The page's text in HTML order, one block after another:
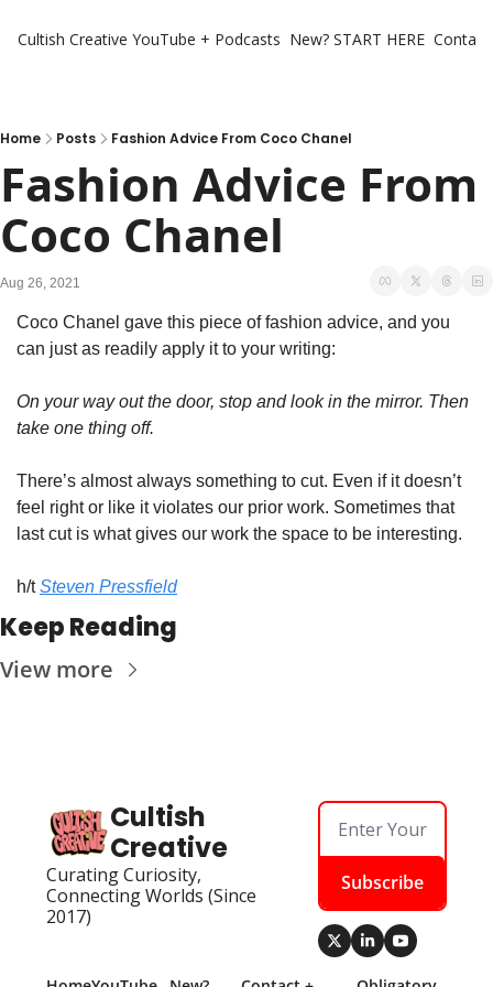
Cultish Creative YouTube + Podcasts New? START HERE
Home Posts Fashion Advice From Coco Chanel
Fashion Advice From
Coco Chanel
Aug 26, 2021
Coco Chanel gave this piece of fashion advice, and you
can just as readily apply it to your writing:
On your way out the door, stop and look in the mirror. Then
take one thing off.
There’s almost always something to cut. Even if it doesn’t
feel right or like it violates our prior work. Sometimes that
last cut is what gives our work the space to be interesting.
h/t Steven Pressfield
Keep Reading
View more
Cultish
Creative
Curating Curiosity,
Connecting Worlds (Since
2017)
Subscribe